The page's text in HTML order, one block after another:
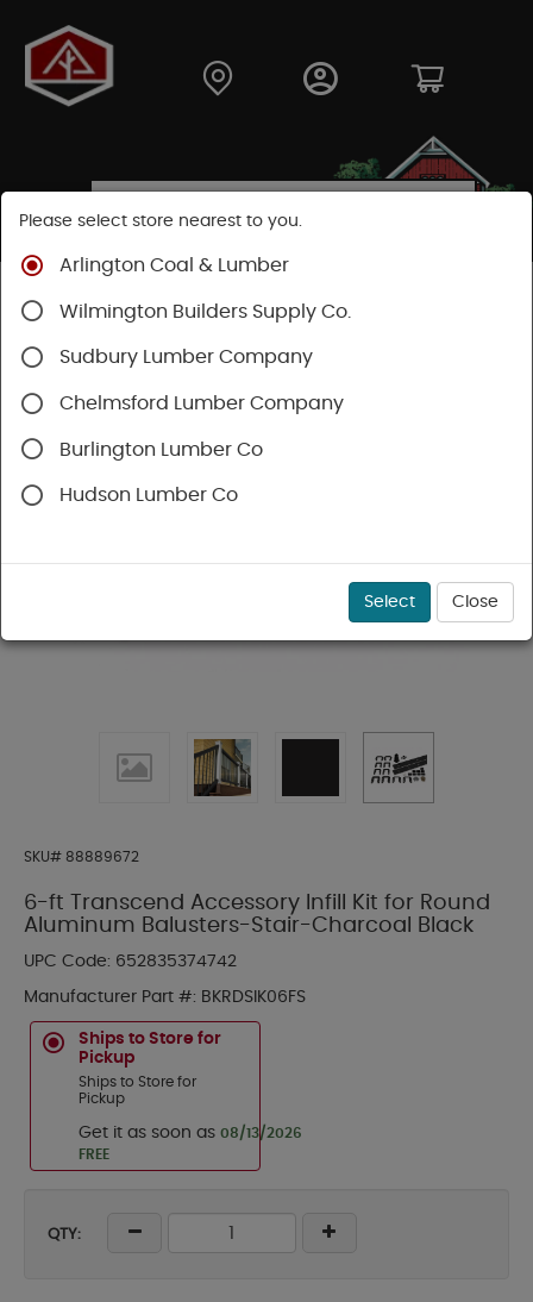
Shop
Railing
Trex Railing
SKU# 88889672
6-ft Transcend Accessory Infill Kit for Round
Aluminum Balusters-Stair-Charcoal Black
UPC Code: 652835374742
Manufacturer Part #: BKRDSIK06FS
Ships to Store for
Pickup
Ships to Store for
Pickup
Get it as soon as 08/13/2026
FREE
QTY:
Please select store nearest to you.
Arlington Coal & Lumber
Wilmington Builders Supply Co.
Sudbury Lumber Company
Chelmsford Lumber Company
Burlington Lumber Co
Hudson Lumber Co
Select Close